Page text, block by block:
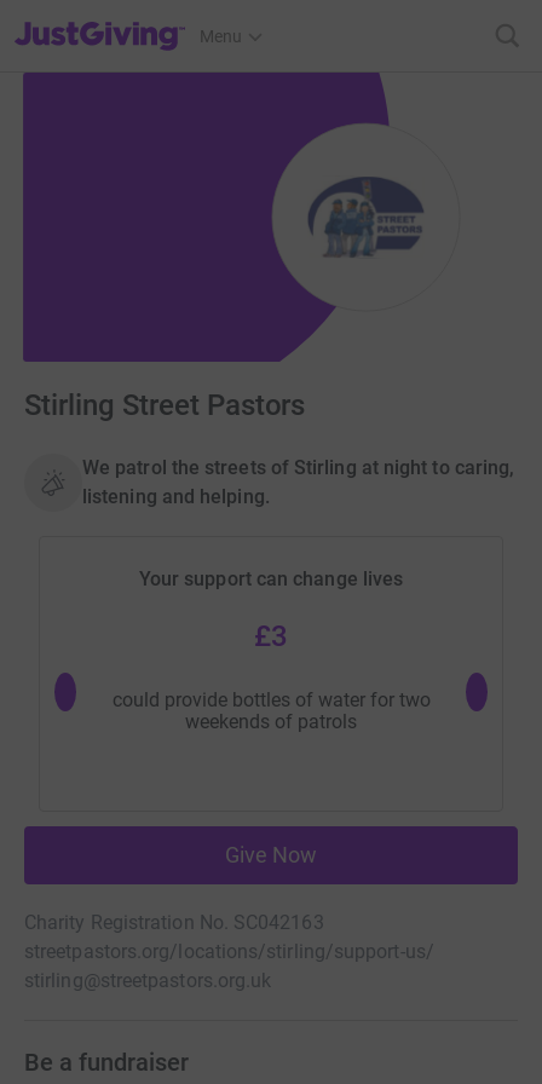
JustGiving’s homepage
Menu
Stirling Street Pastors
We patrol the streets of Stirling at night to caring,
listening and helping.
Your support can change lives
£3
could provide bottles of water for two
weekends of patrols
could
Give Now
Charity Registration No. SC042163
streetpastors.org/locations/stirling/support-us/
stirling@streetpastors.org.uk
Be a fundraiser